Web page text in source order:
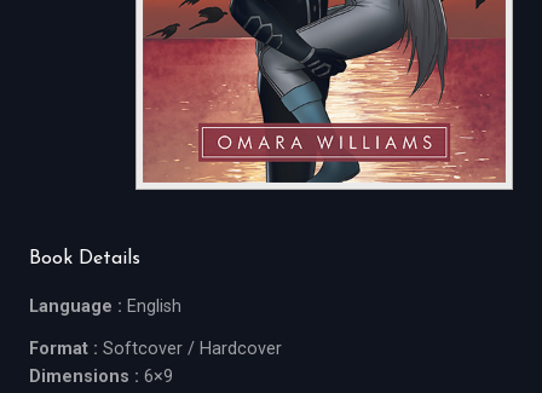
Book Details
Language : English
Format : Softcover / Hardcover
Dimensions : 6×9